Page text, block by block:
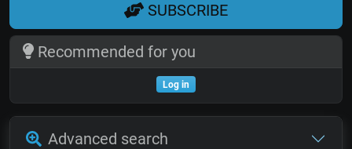
SUBSCRIBE
Recommended for you
Log in
Advanced search